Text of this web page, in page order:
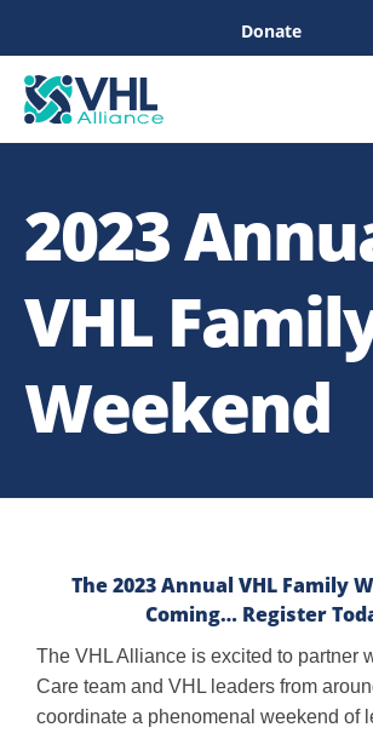
Donate
2023
VHL
Weekend
The 2023 Annual VHL Family
Coming… Register
The VHL Alliance is excited to partner
Care team and VHL leaders from
coordinate a phenomenal weekend of